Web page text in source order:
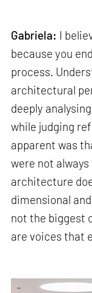
Gabriela: I
because you
process.
architectural
deeply
while judging
apparent was
were not
architecture
dimensional
not the biggest
are voices that